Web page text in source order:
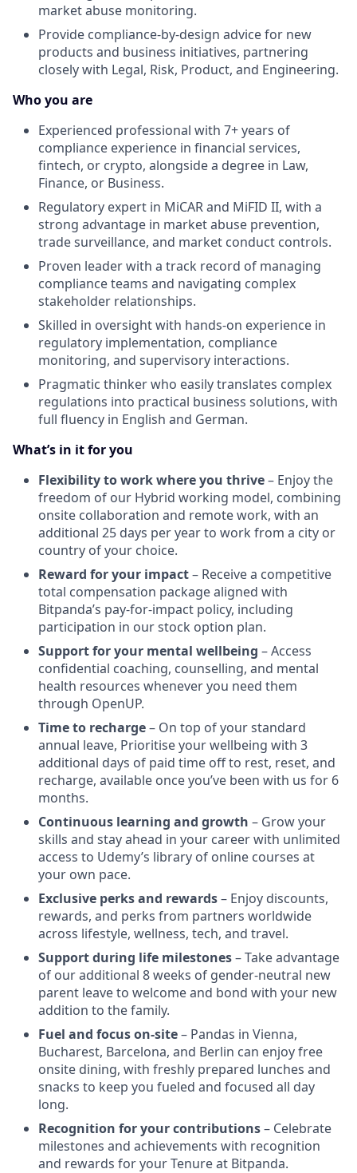
market abuse monitoring.
Provide compliance-by-design advice for new
products and business initiatives, partnering
closely with Legal, Risk, Product, and Engineering.
Who you are
Experienced professional with 7+ years of
compliance experience in financial services,
fintech, or crypto, alongside a degree in Law,
Finance, or Business.
Regulatory expert in MiCAR and MiFID II, with a
strong advantage in market abuse prevention,
trade surveillance, and market conduct controls.
Proven leader with a track record of managing
compliance teams and navigating complex
stakeholder relationships.
Skilled in oversight with hands-on experience in
regulatory implementation, compliance
monitoring, and supervisory interactions.
Pragmatic thinker who easily translates complex
regulations into practical business solutions, with
full fluency in English and German.
What’s in it for you
Flexibility to work where you thrive– Enjoy the
freedom of our Hybrid working model, combining
onsite collaboration and remote work, with an
additional 25 days per year to work from a city or
country of your choice.
Reward for your impact– Receive a competitive
total compensation package aligned with
Bitpanda’s pay-for-impact policy, including
participation in our stock option plan.
Support for your mental wellbeing – Access
confidential coaching, counselling, and mental
health resources whenever you need them
through OpenUP.
Time to recharge– On top of your standard
annual leave, Prioritise your wellbeing with 3
additional days of paid time off to rest, reset, and
recharge, available once you’ve been with us for 6
months.
Continuous learning and growth – Grow your
skills and stay ahead in your career with unlimited
access to Udemy’s library of online courses at
your own pace.
Exclusive perks and rewards– Enjoy discounts,
rewards, and perks from partners worldwide
across lifestyle, wellness, tech, and travel.
Support during life milestones– Take advantage
of our additional 8 weeks of gender-neutral new
parent leave to welcome and bond with your new
addition to the family.
Fuel and focus on-site– Pandas in Vienna,
Bucharest, Barcelona, and Berlin can enjoy free
onsite dining, with freshly prepared lunches and
snacks to keep you fueled and focused all day
long.
Recognition for your contributions– Celebrate
milestones and achievements with recognition
and rewards for your Tenure at Bitpanda.